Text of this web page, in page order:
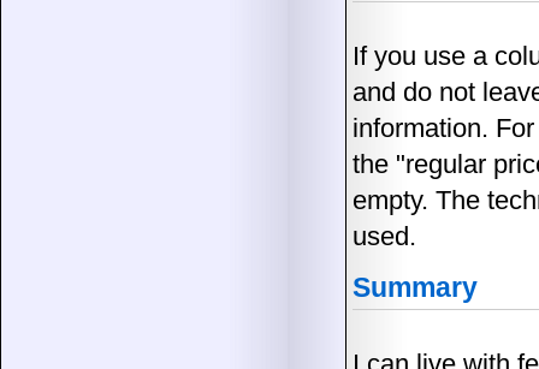
If you use a
and do not
information.
the "regular
empty. The
used.
Summary